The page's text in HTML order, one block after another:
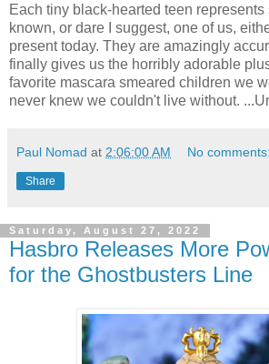
Each tiny black-hearted teen
known, or dare I suggest, one of us,
present today. They are amazingly
finally gives us the horribly adorable
favorite mascara smeared children we
never knew we couldn't live without.
Paul Nomad at 2:06:00 AM No comments:
Share
Saturday, August 27, 2022
Hasbro Releases More
for the Ghostbusters Line